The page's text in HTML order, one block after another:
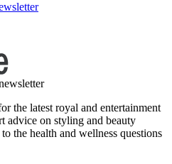
the latest royal and entertainment
advice on styling and beauty
the health and wellness questions